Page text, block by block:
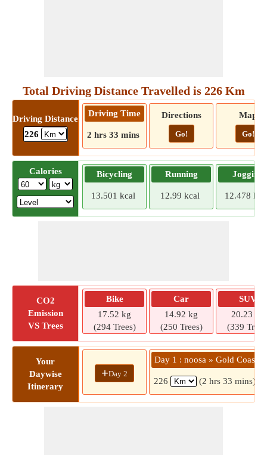
Total Driving Distance Travelled is 226 Km
Driving Distance
226
Driving Time
2 hrs 33 mins
Directions
Go!
Map
Go!
Calories Bicycling
13.501 kcal
Running
12.99 kcal
Jogging
12.478
CO2
Emission
VS Trees
Bike
17.52 kg
(294 Trees)
Car
14.92 kg
(250 Trees)
SUV
20.23 kg
(339
Your
Daywise
Itinerary
+Day 2
Day 1 : noosa » Gold Coast
226 (2 hrs 33 mins)